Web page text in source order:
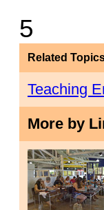
5
Related
Teaching
More by